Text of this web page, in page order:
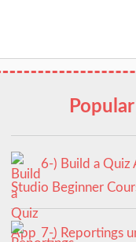
6-) Build a Quiz
Studio Beginner
7-) Reportings